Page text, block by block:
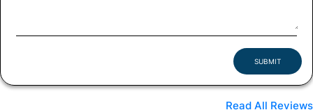
SUBMIT
Read All Reviews